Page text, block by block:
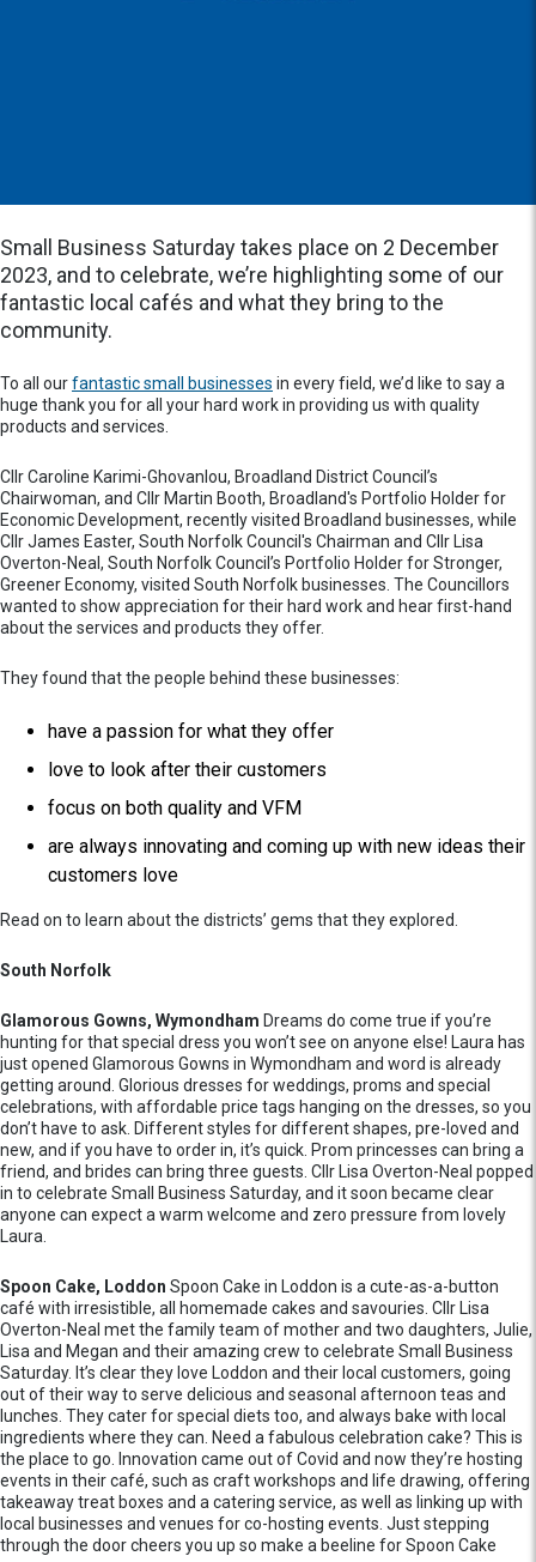
Small Business Saturday takes place on 2 December
2023, and to celebrate, we’re highlighting some of our
fantastic local cafés and what they bring to the
community.
To all ourfantastic small businesses in every field, we’d like to say a
huge thank you for all your hard work in providing us with quality
products and services.
Cllr Caroline Karimi-Ghovanlou, Broadland District Council’s
Chairwoman, and Cllr Martin Booth, Broadland's Portfolio Holder for
Economic Development, recently visited Broadland businesses, while
Cllr James Easter, South Norfolk Council's Chairman and Cllr Lisa
Overton-Neal, South Norfolk Council’s Portfolio Holder for Stronger,
Greener Economy, visited South Norfolk businesses. The Councillors
wanted to show appreciation for their hard work and hear first-hand
about the services and products they offer.
They found that the people behind these businesses:
have a passion for what they offer
love to look after their customers
focus on both quality and VFM
are always innovating and coming up with new ideas their
customers love
Read on to learn about the districts’ gems that they explored.
South Norfolk
Glamorous Gowns, Wymondham Dreams do come true if you’re
hunting for that special dress you won’t see on anyone else! Laura has
just opened Glamorous Gowns in Wymondham and word is already
getting around. Glorious dresses for weddings, proms and special
celebrations, with affordable price tags hanging on the dresses, so you
don’t have to ask. Different styles for different shapes, pre-loved and
new, and if you have to order in, it’s quick. Prom princesses can bring a
friend, and brides can bring three guests. Cllr Lisa Overton-Neal popped
in to celebrate Small Business Saturday, and it soon became clear
anyone can expect a warm welcome and zero pressure from lovely
Laura.
Spoon Cake, Loddon Spoon Cake in Loddon is a cute-as-a-button
café with irresistible, all homemade cakes and savouries. Cllr Lisa
Overton-Neal met the family team of mother and two daughters, Julie,
Lisa and Megan and their amazing crew to celebrate Small Business
Saturday. It’s clear they love Loddon and their local customers, going
out of their way to serve delicious and seasonal afternoon teas and
lunches. They cater for special diets too, and always bake with local
ingredients where they can. Need a fabulous celebration cake? This is
the place to go. Innovation came out of Covid and now they’re hosting
events in their café, such as craft workshops and life drawing, offering
takeaway treat boxes and a catering service, as well as linking up with
local businesses and venues for co-hosting events. Just stepping
through the door cheers you up so make a beeline for Spoon Cake